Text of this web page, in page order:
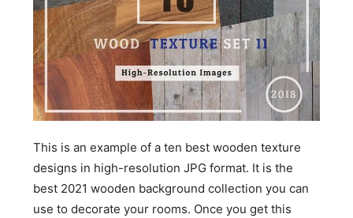
This is an example of a ten best wooden texture
designs in high-resolution JPG format. It is the
best 2021 wooden background collection you can
use to decorate your rooms. Once you get this